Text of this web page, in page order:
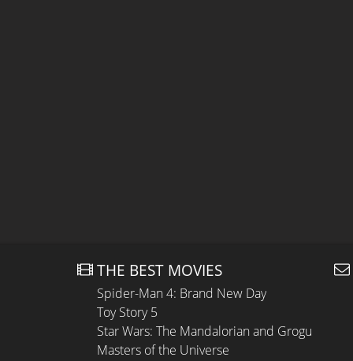
THE BEST MOVIES
Spider-Man 4: Brand New Day
Toy Story 5
Star Wars: The Mandalorian and Grogu
Masters of the Universe